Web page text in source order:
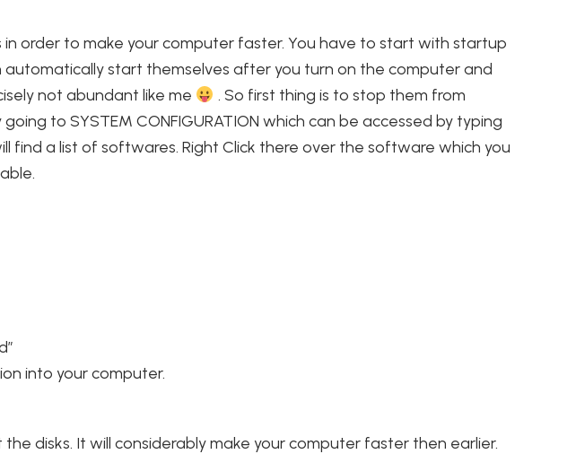
order to make your computer faster. You have to start with startup
start themselves after you turn on the computer and
not abundant like me
. So first thing is to stop them from
to SYSTEM CONFIGURATION which can be accessed by typing
find a list of softwares. Right Click there over the software which you
into your computer.
disks. It will considerably make your computer faster then earlier.